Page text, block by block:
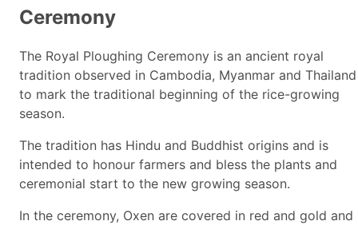
Ceremony
The Royal Ploughing Ceremony is an ancient royal
tradition observed in Cambodia, Myanmar and Thailand
to mark the traditional beginning of the rice-growing
season.
The tradition has Hindu and Buddhist origins and is
intended to honour farmers and bless the plants and
ceremonial start to the new growing season.
In the ceremony, Oxen are covered in red and gold and